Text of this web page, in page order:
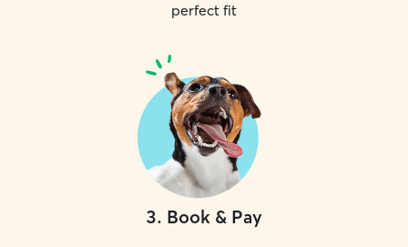
perfect fit
3. Book & Pay